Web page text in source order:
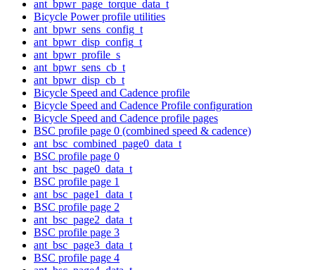
ant_bpwr_page_torque_data_t
Bicycle Power profile utilities
ant_bpwr_sens_config_t
ant_bpwr_disp_config_t
ant_bpwr_profile_s
ant_bpwr_sens_cb_t
ant_bpwr_disp_cb_t
Bicycle Speed and Cadence profile
Bicycle Speed and Cadence Profile configuration
Bicycle Speed and Cadence profile pages
BSC profile page 0 (combined speed & cadence)
ant_bsc_combined_page0_data_t
BSC profile page 0
ant_bsc_page0_data_t
BSC profile page 1
ant_bsc_page1_data_t
BSC profile page 2
ant_bsc_page2_data_t
BSC profile page 3
ant_bsc_page3_data_t
BSC profile page 4